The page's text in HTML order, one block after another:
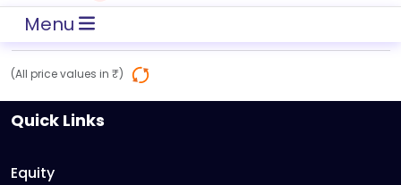
Menu
(All price values in ₹)
Quick Links
Equity